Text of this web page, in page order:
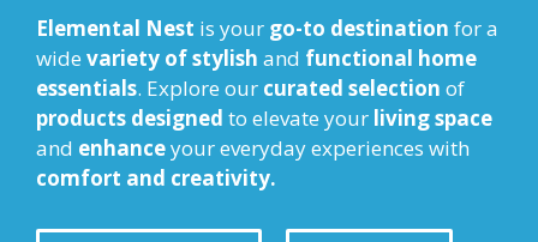
Elemental Nest is your go-to destination for a
wide variety of stylish and functional home
essentials. Explore our curated selection of
products designed to elevate your living space
and enhanceyour everyday experiences with
comfort and creativity.